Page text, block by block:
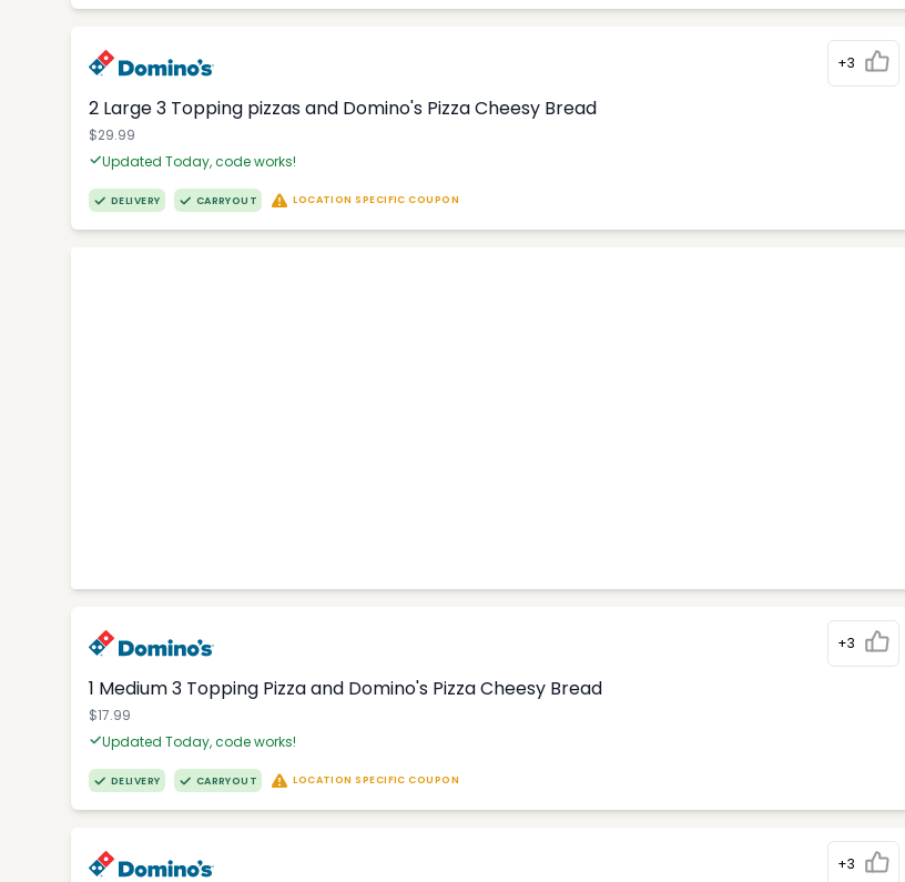
+3
2 Large 3 Topping pizzas and Domino's Pizza Cheesy Bread
$29.99
Updated Today, code works!
DELIVERY CARRYOUT LOCATION SPECIFIC COUPON
+3
1 Medium 3 Topping Pizza and Domino's Pizza Cheesy Bread
$17.99
Updated Today, code works!
DELIVERY CARRYOUT LOCATION SPECIFIC COUPON
+3